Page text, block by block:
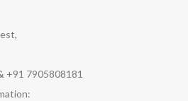
+91 7905808181